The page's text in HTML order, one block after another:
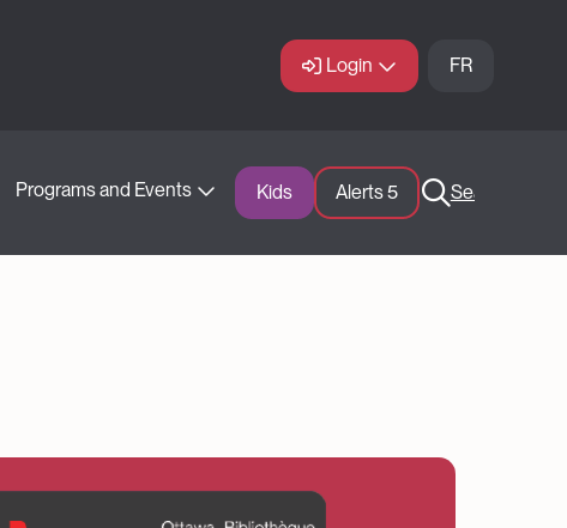
Login
FR
Programs and Events Kids Alerts 5 Search